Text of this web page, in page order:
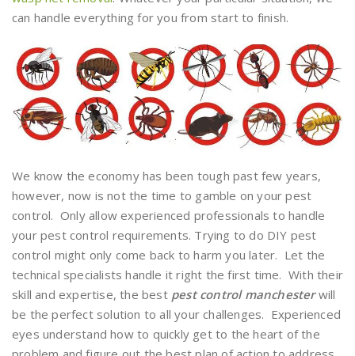
can handle everything for you from start to finish.
We know the economy has been tough past few years,
however, now is not the time to gamble on your pest
control. Only allow experienced professionals to handle
your pest control requirements. Trying to do DIY pest
control might only come back to harm you later. Let the
technical specialists handle it right the first time. With their
skill and expertise, the best pest control manchesterwill
be the perfect solution to all your challenges. Experienced
eyes understand how to quickly get to the heart of the